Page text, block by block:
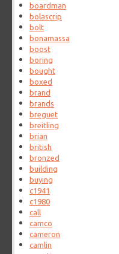
boardman
bolascrip
bolt
bonamassa
boost
boring
bought
boxed
brand
brands
breguet
breitling
brian
british
bronzed
building
buying
c1941
c1980
call
camco
cameron
camlin